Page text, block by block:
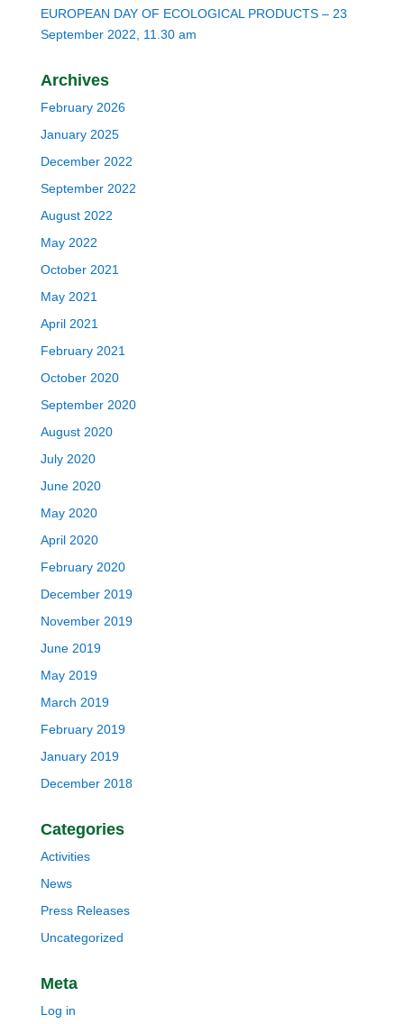
EUROPEAN DAY OF ECOLOGICAL PRODUCTS – 23
September 2022, 11.30 am
Archives
February 2026
January 2025
December 2022
September 2022
August 2022
May 2022
October 2021
May 2021
April 2021
February 2021
October 2020
September 2020
August 2020
July 2020
June 2020
May 2020
April 2020
February 2020
December 2019
November 2019
June 2019
May 2019
March 2019
February 2019
January 2019
December 2018
Categories
Activities
News
Press Releases
Uncategorized
Meta
Log in